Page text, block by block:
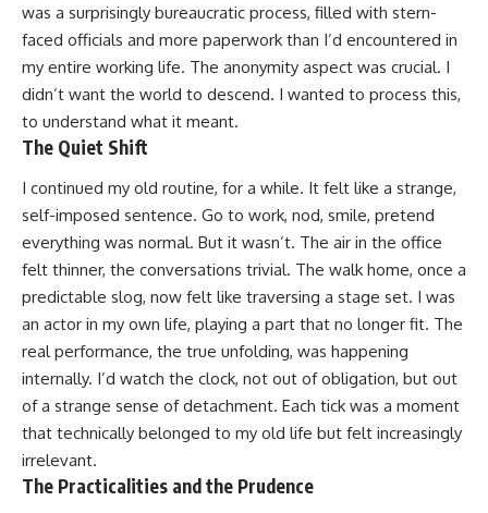
was a surprisingly bureaucratic process, filled with stern-
faced officials and more paperwork than I’d encountered in
my entire working life. The anonymity aspect was crucial. I
didn’t want the world to descend. I wanted to process this,
to understand what it meant.
The Quiet Shift
I continued my old routine, for a while. It felt like a strange,
self-imposed sentence. Go to work, nod, smile, pretend
everything was normal. But it wasn’t. The air in the office
felt thinner, the conversations trivial. The walk home, once a
predictable slog, now felt like traversing a stage set. I was
an actor in my own life, playing a part that no longer fit. The
real performance, the true unfolding, was happening
internally. I’d watch the clock, not out of obligation, but out
of a strange sense of detachment. Each tick was a moment
that technically belonged to my old life but felt increasingly
irrelevant.
The Practicalities and the Prudence